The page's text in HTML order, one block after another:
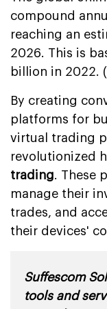
compound
reaching an
2026. This is
billion in 2022. (
By creating
platforms for
virtual trading
revolutionized
trading. These
manage their
trades, and
their devices'
Suffescom
tools and